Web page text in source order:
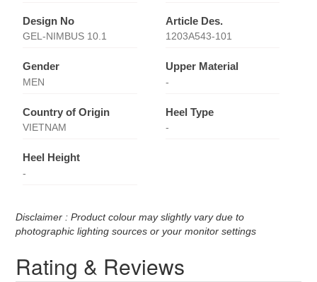
Design No
GEL-NIMBUS 10.1
Article Des.
1203A543-101
Gender
MEN
Upper Material
-
Country of Origin
VIETNAM
Heel Type
-
Heel Height
-
Disclaimer : Product colour may slightly vary due to
photographic lighting sources or your monitor settings
Rating & Reviews